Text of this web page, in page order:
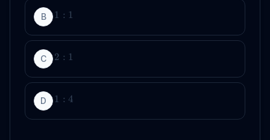
B 1 : 1
C 2 : 1
D 1 : 4